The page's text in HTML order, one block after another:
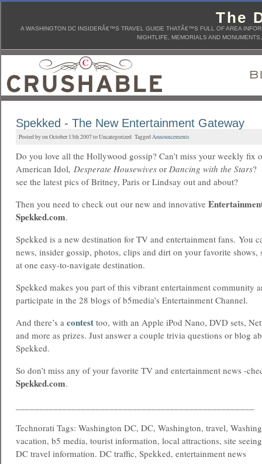
The
A WASHINGTON DC INSIDERÂ€™S TRAVEL GUIDE THATÂ€™S FULL OF AREA
NIGHTLIFE, MEMORIALS AND
Spekked - The New Entertainment Gateway
Posted by on October 13th 2007 to Uncategorized TaggedAnnouncements
Do you love all the Hollywood gossip? Can’t miss your weekly fix
American Idol, Desperate Housewives or Dancing with the Stars?
see the latest pics of Britney, Paris or Lindsay out and about?
Then you need to check out our new and innovative
Spekked.com.
Spekked is a new destination for TV and entertainment fans. You
news, insider gossip, photos, clips and dirt on your favorite shows,
at one easy-to-navigate destination.
Spekked makes you part of this vibrant entertainment community
participate in the 28 blogs of b5media’s Entertainment Channel.
And there’s a contest too, with an Apple iPod Nano, DVD sets,
and more as prizes. Just answer a couple trivia questions or blog
Spekked.
So don’t miss any of your favorite TV and entertainment news -
Spekked.com.
Technorati Tags: Washington DC, DC, Washington, travel,
vacation, b5 media, tourist information, local attractions, site
DC travel information. DC traffic, Spekked, entertainment news